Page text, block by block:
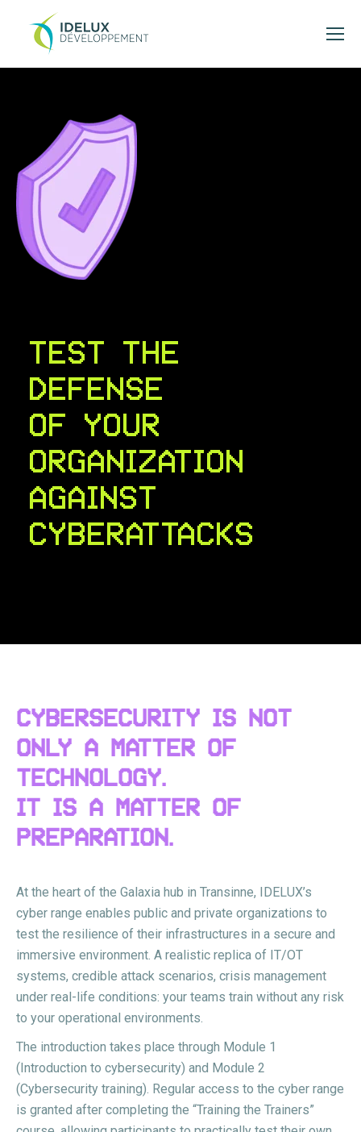
TEST THE
DEFENSE
OF YOUR
ORGANIZATION
AGAINST
CYBERATTACKS
CYBERSECURITY IS NOT
ONLY A MATTER OF
TECHNOLOGY.
IT IS A MATTER OF
PREPARATION.
At the heart of the Galaxia hub in Transinne, IDELUX’s
cyber range enables public and private organizations to
test the resilience of their infrastructures in a secure and
immersive environment. A realistic replica of IT/OT
systems, credible attack scenarios, crisis management
under real-life conditions: your teams train without any risk
to your operational environments.
The introduction takes place through Module 1
(Introduction to cybersecurity) and Module 2
(Cybersecurity training). Regular access to the cyber range
is granted after completing the “Training the Trainers”